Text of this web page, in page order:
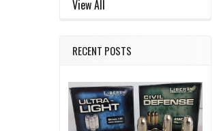
View All
RECENT POSTS